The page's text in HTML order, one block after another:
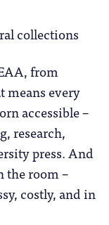
collections
from
means every
accessible –
research,
press. And
the room –
costly, and in